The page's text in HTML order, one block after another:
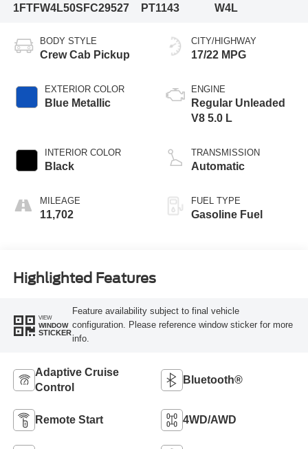
1FTFW4L50SFC29527
PT1143
W4L
BODY STYLE
Crew Cab Pickup
EXTERIOR COLOR
Blue Metallic
INTERIOR COLOR
Black
MILEAGE
11,702
CITY/HIGHWAY
17/22 MPG
ENGINE
Regular Unleaded
V8 5.0 L
TRANSMISSION
Automatic
FUEL TYPE
Gasoline Fuel
Highlighted Features
VIEW
WINDOW
STICKER
Feature availability subject to final vehicle
configuration. Please reference window sticker for more
info.
Adaptive Cruise
Control
Bluetooth®
Remote Start 4WD/AWD